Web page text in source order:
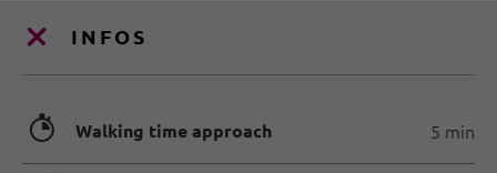
INFOS
🐲 Walking time approach 5 min